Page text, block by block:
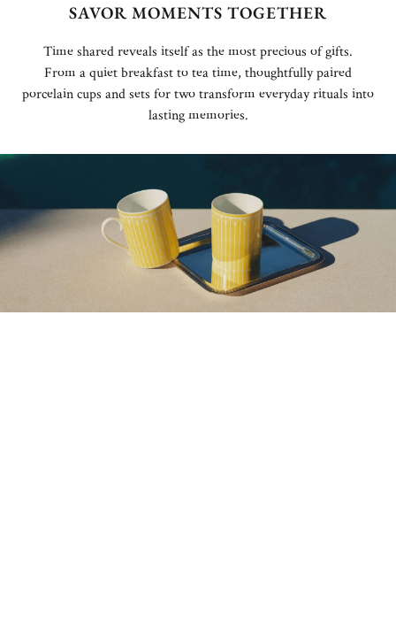
SAVOR MOMENTS TOGETHER
Time shared reveals itself as the most precious of gifts.
From a quiet breakfast to tea time, thoughtfully paired
porcelain cups and sets for two transform everyday rituals into
lasting memories.